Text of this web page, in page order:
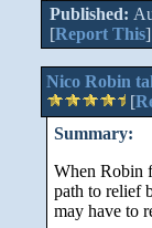
Published:
[Report This]
Nico Robin
[
Summary:
When Robin
path to relief
may have to